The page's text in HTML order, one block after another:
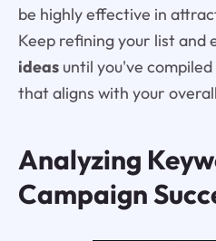
be highly effective in
Keep refining your list and
ideasuntil you've
that aligns with your
Analyzing
Campaign